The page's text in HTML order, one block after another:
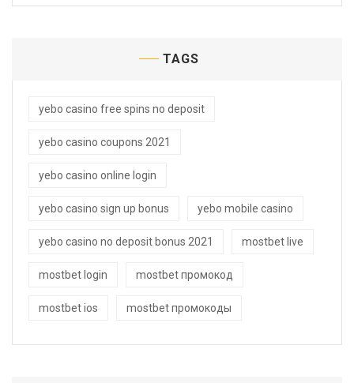
TAGS
yebo casino free spins no deposit
yebo casino coupons 2021
yebo casino online login
yebo casino sign up bonus yebo mobile casino
yebo casino no deposit bonus 2021 mostbet live
mostbet login mostbet промокод
mostbet ios mostbet промокоды